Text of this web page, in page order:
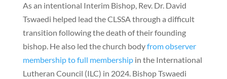
As an intentional Interim Bishop, Rev. Dr. David
Tswaedi helped lead the CLSSA through a difficult
transition following the death of their founding
bishop. He also led the church bodyfrom observer
membership to full membershipin the International
Lutheran Council (ILC) in 2024. Bishop Tswaedi